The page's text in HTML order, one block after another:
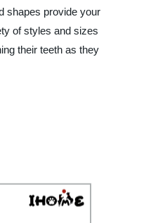
shapes provide your
of styles and sizes
their teeth as they